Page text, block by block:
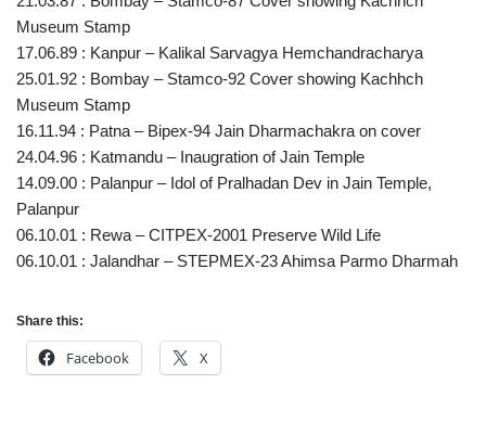
Museum Stamp
17.06.89 : Kanpur – Kalikal Sarvagya Hemchandracharya
25.01.92 : Bombay – Stamco-92 Cover showing Kachhch
Museum Stamp
16.11.94 : Patna – Bipex-94 Jain Dharmachakra on cover
24.04.96 : Katmandu – Inaugration of Jain Temple
14.09.00 : Palanpur – Idol of Pralhadan Dev in Jain Temple,
Palanpur
06.10.01 : Rewa – CITPEX-2001 Preserve Wild Life
06.10.01 : Jalandhar – STEPMEX-23 Ahimsa Parmo Dharmah
Share this:
Facebook X